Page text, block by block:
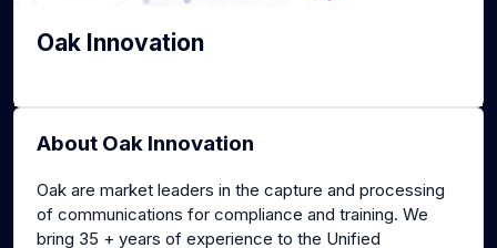
Oak Innovation
About Oak Innovation
Oak are market leaders in the capture and processing
of communications for compliance and training. We
bring 35 + years of experience to the Unified